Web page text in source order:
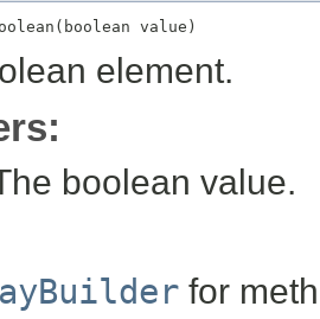
value)
element.
boolean value.
for